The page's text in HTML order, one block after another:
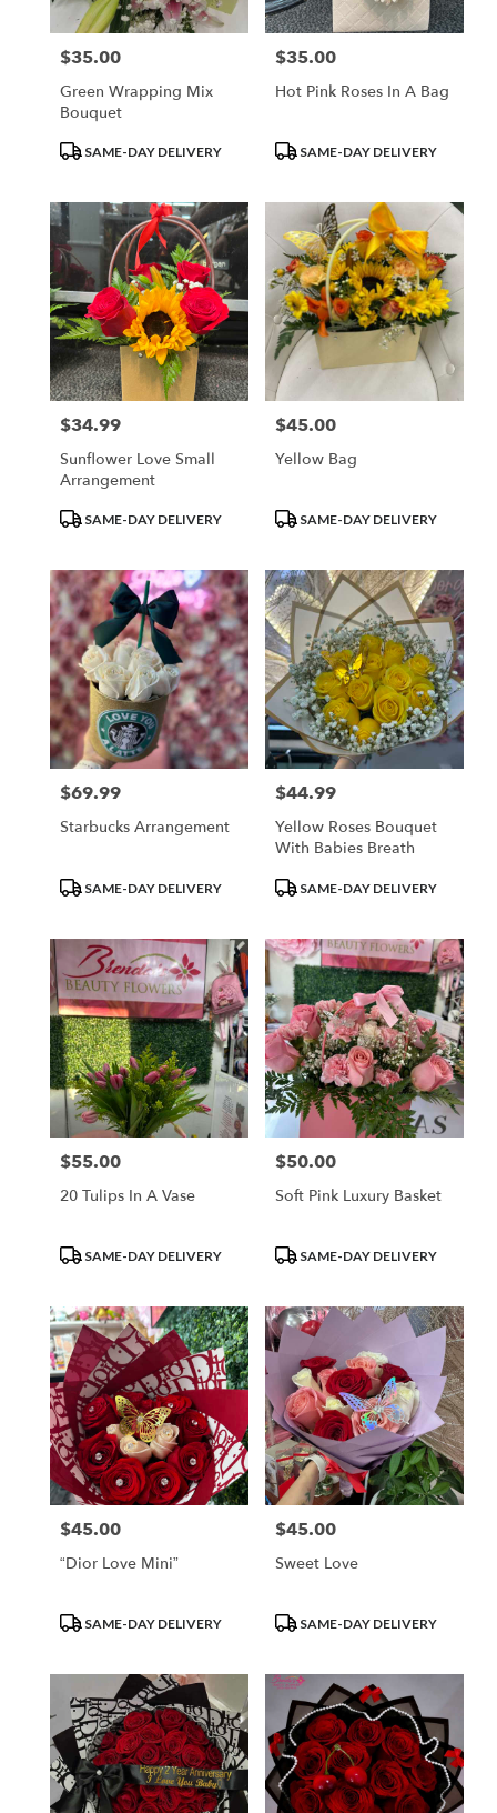
Price:
$35.00
Green Wrapping Mix
Bouquet
ProductSAME-DAY DELIVERY
Price:
$35.00
Hot Pink Roses In A Bag
ProductSAME-DAY DELIVERY
Price:
$34.99
Sunflower Love Small
Arrangement
ProductSAME-DAY DELIVERY
Price:
$45.00
Yellow Bag
ProductSAME-DAY DELIVERY
Price:
$69.99
Starbucks Arrangement
ProductSAME-DAY DELIVERY
Price:
$44.99
Yellow Roses Bouquet
With Babies Breath
ProductSAME-DAY DELIVERY
Price:
$55.00
20 Tulips In A Vase
ProductSAME-DAY DELIVERY
Price:
$50.00
Soft Pink Luxury Basket
ProductSAME-DAY DELIVERY
Price:
$45.00
“Dior Love Mini”
ProductSAME-DAY DELIVERY
Price:
$45.00
Sweet Love
ProductSAME-DAY DELIVERY